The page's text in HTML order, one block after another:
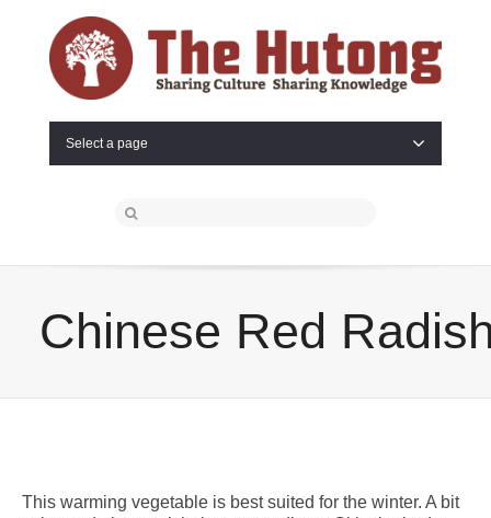
Select a page
Chinese Red
This warming vegetable is best suited for the winter. A bit